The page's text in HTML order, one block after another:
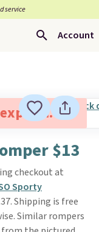
service
Account
$13
checkout at
Sporty
Shipping is free
Similar rompers